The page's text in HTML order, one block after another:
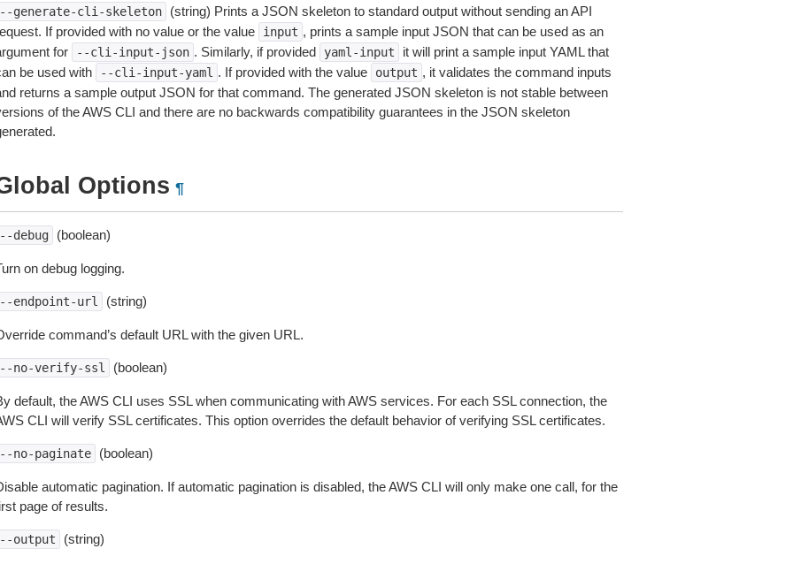
generate-cli-skeleton
(string) Prints a JSON skeleton to standard output without sending an API
If provided with no value or the value
input , prints a sample input JSON that can be used as an
for
--cli-input-json . Similarly, if provided yaml-input
it will print a sample input YAML that
be used with
--cli-input-yaml . If provided with the value output , it validates the command inputs
returns a sample output JSON for that command. The generated JSON skeleton is not stable between
of the AWS CLI and there are no backwards compatibility guarantees in the JSON skeleton
Options ¶
debug (boolean)
on debug logging.
endpoint-url (string)
command’s default URL with the given URL.
no-verify-ssl (boolean)
default, the AWS CLI uses SSL when communicating with AWS services. For each SSL connection, the
CLI will verify SSL certificates. This option overrides the default behavior of verifying SSL certificates.
no-paginate (boolean)
automatic pagination. If automatic pagination is disabled, the AWS CLI will only make one call, for the
page of results.
output (string)